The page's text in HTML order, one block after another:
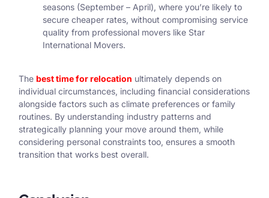
seasons (September – April), where you’re likely to
secure cheaper rates, without compromising service
quality from professional movers like Star
International Movers.
The best time for relocation ultimately depends on
individual circumstances, including financial considerations
alongside factors such as climate preferences or family
routines. By understanding industry patterns and
strategically planning your move around them, while
considering personal constraints too, ensures a smooth
transition that works best overall.